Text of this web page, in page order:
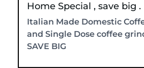
Home Special , save big .
Italian Made Domestic
and Single Dose coffee
SAVE BIG